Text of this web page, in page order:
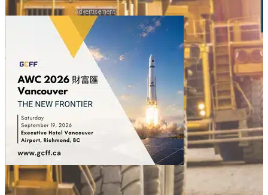
- Advertisement -